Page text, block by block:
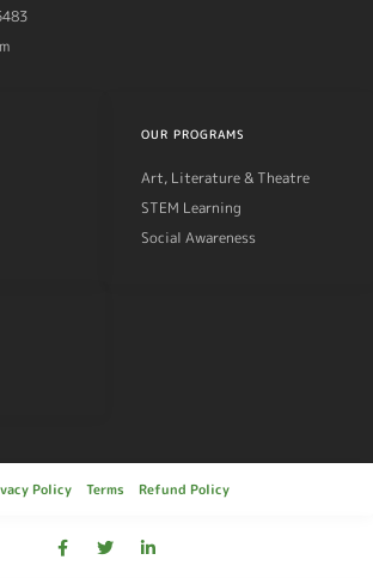
OUR PROGRAMS
Art, Literature & Theatre
STEM Learning
Social Awareness
Policy Terms Refund Policy